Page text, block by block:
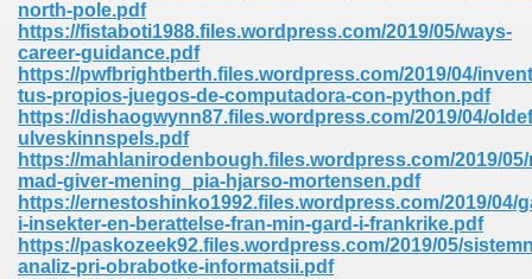
north-pole.pdf
https://fistaboti1988.files.wordpress.com/2019/05/ways-
career-guidance.pdf
https://pwfbrightberth.files.wordpress.com/2019/04/
tus-propios-juegos-de-computadora-con-python.pdf
https://dishaogwynn87.files.wordpress.com/2019/04/
ulveskinnspels.pdf
https://mahlanirodenbough.files.wordpress.com/2019/05/
mad-giver-mening_pia-hjarso-mortensen.pdf
https://ernestoshinko1992.files.wordpress.com/2019/04/
i-insekter-en-berattelse-fran-min-gard-i-frankrike.pdf
https://paskozeek92.files.wordpress.com/2019/05/
analiz-pri-obrabotke-informatsii.pdf
Sims 4 210
Google Books 895